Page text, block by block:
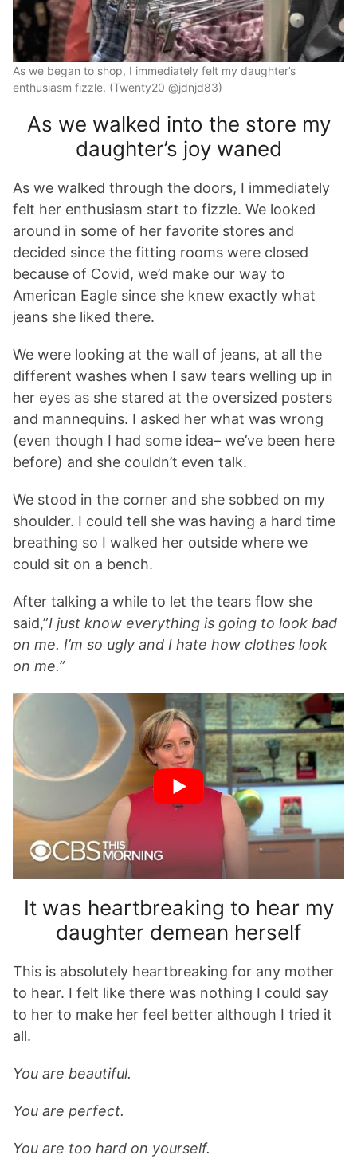
As we began to shop, I immediately felt my daughter’s
enthusiasm fizzle. (Twenty20 @jdnjd83)
As we walked into the store my
daughter’s joy waned
As we walked through the doors, I immediately
felt her enthusiasm start to fizzle. We looked
around in some of her favorite stores and
decided since the fitting rooms were closed
because of Covid, we’d make our way to
American Eagle since she knew exactly what
jeans she liked there.
We were looking at the wall of jeans, at all the
different washes when I saw tears welling up in
her eyes as she stared at the oversized posters
and mannequins. I asked her what was wrong
(even though I had some idea– we’ve been here
before) and she couldn’t even talk.
We stood in the corner and she sobbed on my
shoulder. I could tell she was having a hard time
breathing so I walked her outside where we
could sit on a bench.
After talking a while to let the tears flow she
said,”I just know everything is going to look bad
on me. I’m so ugly and I hate how clothes look
on me.”
It was heartbreaking to hear my
daughter demean herself
This is absolutely heartbreaking for any mother
to hear. I felt like there was nothing I could say
to her to make her feel better although I tried it
all.
You are beautiful.
You are perfect.
You are too hard on yourself.